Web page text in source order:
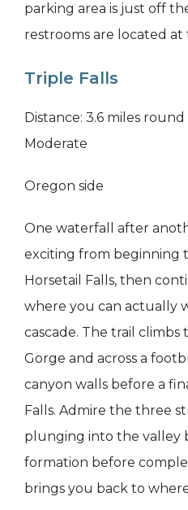
parking area is just off
restrooms are located at
Triple Falls
Distance: 3.6 miles
Moderate
Oregon side
One waterfall after
exciting from beginning
Horsetail Falls, then
where you can actually
cascade. The trail
Gorge and across a
canyon walls before a
Falls. Admire the three
plunging into the valley
formation before
brings you back to